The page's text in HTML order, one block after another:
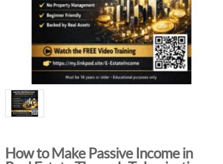
How to Make Passive Income in